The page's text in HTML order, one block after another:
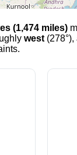
(1,474 miles)
west